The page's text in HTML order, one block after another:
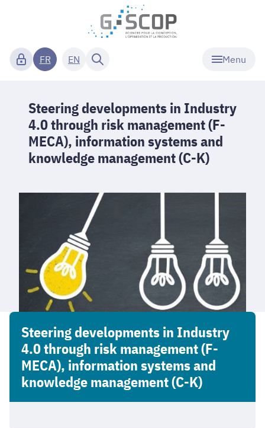
Menu
FR EN
Steering developments in Industry
4.0 through risk management (F-
MECA), information systems and
knowledge management (C-K)
Steering developments in Industry
4.0 through risk management (F-
MECA), information systems and
knowledge management (C-K)